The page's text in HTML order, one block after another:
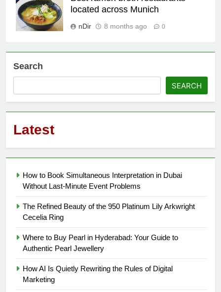
located across Munich
nDir 8 months ago 0
Search
SEARCH
Latest
How to Book Simultaneous Interpretation in Dubai
Without Last-Minute Event Problems
The Refined Beauty of the 950 Platinum Lily Arkwright
Cecelia Ring
Where to Buy Pearl in Hyderabad: Your Guide to
Authentic Pearl Jewellery
How AI Is Quietly Rewriting the Rules of Digital
Marketing